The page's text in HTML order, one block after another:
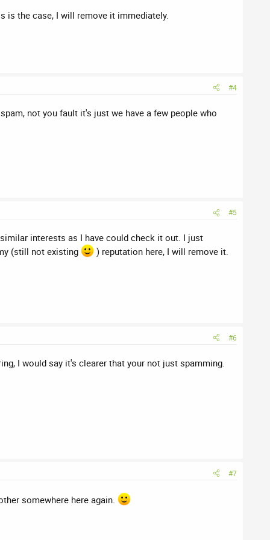
is the case, I will remove it immediately.
#4
not you fault it's just we have a few people who
#5
interests as I have could check it out. I just
(still not existing
) reputation here, I will remove it.
#6
I would say it's clearer that your not just spamming.
#7
somewhere here again.